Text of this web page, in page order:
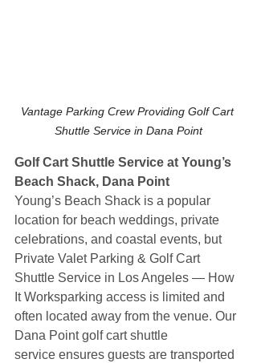
Vantage Parking Crew Providing Golf Cart
Shuttle Service in Dana Point
Golf Cart Shuttle Service at Young’s
Beach Shack, Dana Point
Young’s Beach Shack is a popular
location for beach weddings, private
celebrations, and coastal events, but
Private Valet Parking & Golf Cart
Shuttle Service in Los Angeles — How
It Worksparking access is limited and
often located away from the venue. Our
Dana Point golf cart shuttle
service ensures guests are transported